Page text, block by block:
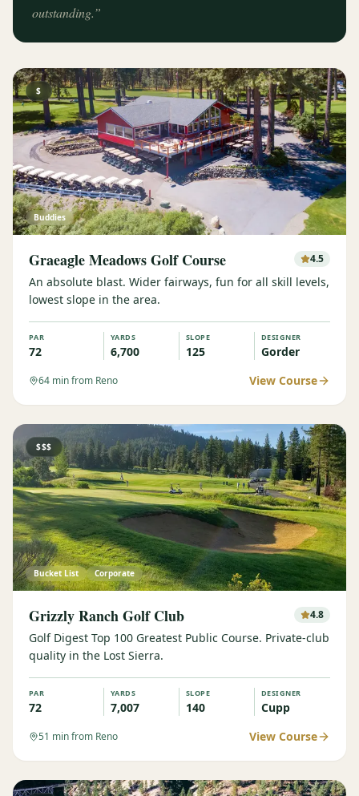
outstanding.”
$
Buddies
Graeagle Meadows Golf Course 4.5
An absolute blast. Wider fairways, fun for all skill levels,
lowest slope in the area.
PAR
72
YARDS
6,700
SLOPE
125
DESIGNER
Gorder
64 min from Reno View Course
$$$
Bucket List Corporate
Grizzly Ranch Golf Club 4.8
Golf Digest Top 100 Greatest Public Course. Private-club
quality in the Lost Sierra.
PAR
72
YARDS
7,007
SLOPE
140
DESIGNER
Cupp
51 min from Reno View Course